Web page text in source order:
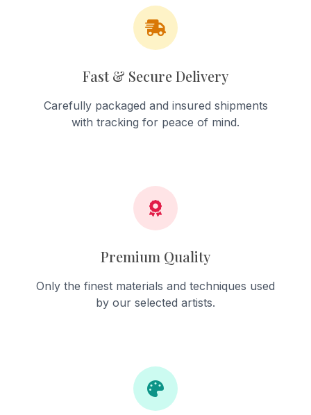
Fast & Secure Delivery
Carefully packaged and insured shipments
with tracking for peace of mind.
Premium Quality
Only the finest materials and techniques used
by our selected artists.